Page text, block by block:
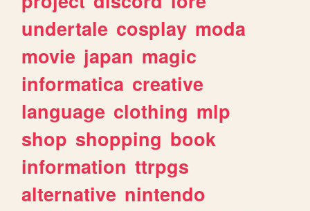
undertale cosplay moda
movie japan magic
informatica creative
language clothing mlp
shop shopping book
information ttrpgs
alternative nintendo